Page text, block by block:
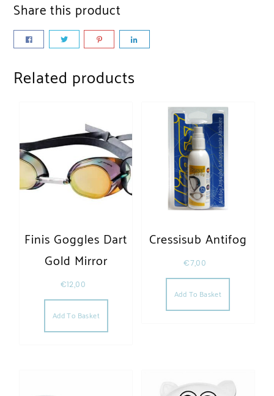
Share this product
Related products
Finis Goggles Dart
Gold Mirror
€12,00
Add To Basket
Cressisub Antifog
€7,00
Add To Basket